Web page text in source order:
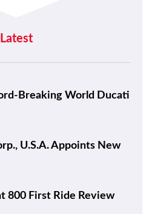
Latest
Breaking World Ducati
U.S.A. Appoints New
800 First Ride Review